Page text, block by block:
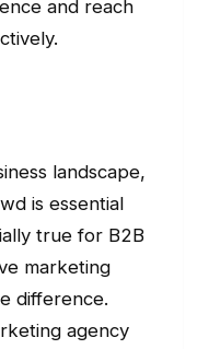
and reach
landscape,
is essential
true for B2B
marketing
difference.
agency